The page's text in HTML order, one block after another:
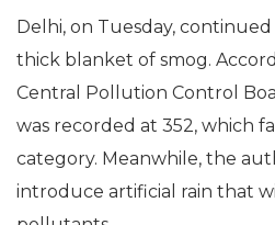
Delhi, on Tuesday,
thick blanket of smog.
Central Pollution Control
was recorded at 352, which
category. Meanwhile, the
introduce artificial rain that